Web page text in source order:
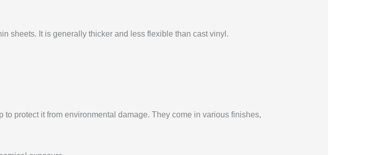
sheets. It is generally thicker and less flexible than cast vinyl.
protect it from environmental damage. They come in various finishes,